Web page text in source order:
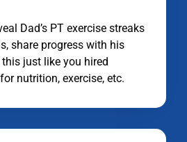
Dad’s PT exercise streaks
share progress with his
just like you hired
nutrition, exercise, etc.